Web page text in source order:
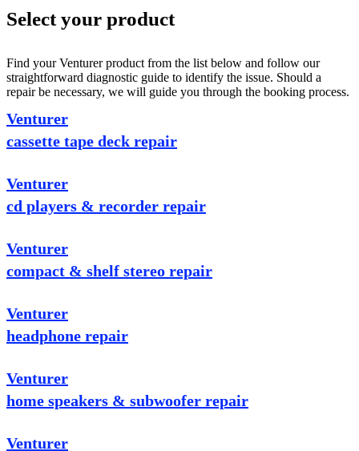
Select your product
Find your Venturer product from the list below and follow our
straightforward diagnostic guide to identify the issue. Should a
repair be necessary, we will guide you through the booking process.
Venturer
cassette tape deck repair
Venturer
cd players & recorder repair
Venturer
compact & shelf stereo repair
Venturer
headphone repair
Venturer
home speakers & subwoofer repair
Venturer